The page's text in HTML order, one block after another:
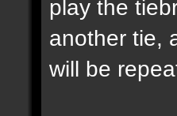
play the
another tie,
will be